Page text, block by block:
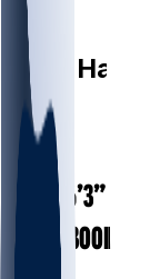
Mike Hall
#51
AGE 23
HEIGHT 6’3”
WEIGHT 300lbs